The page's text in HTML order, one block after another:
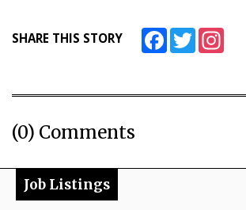
SHARE THIS STORY FacebookTwitter
(0) Comments
Job Listings